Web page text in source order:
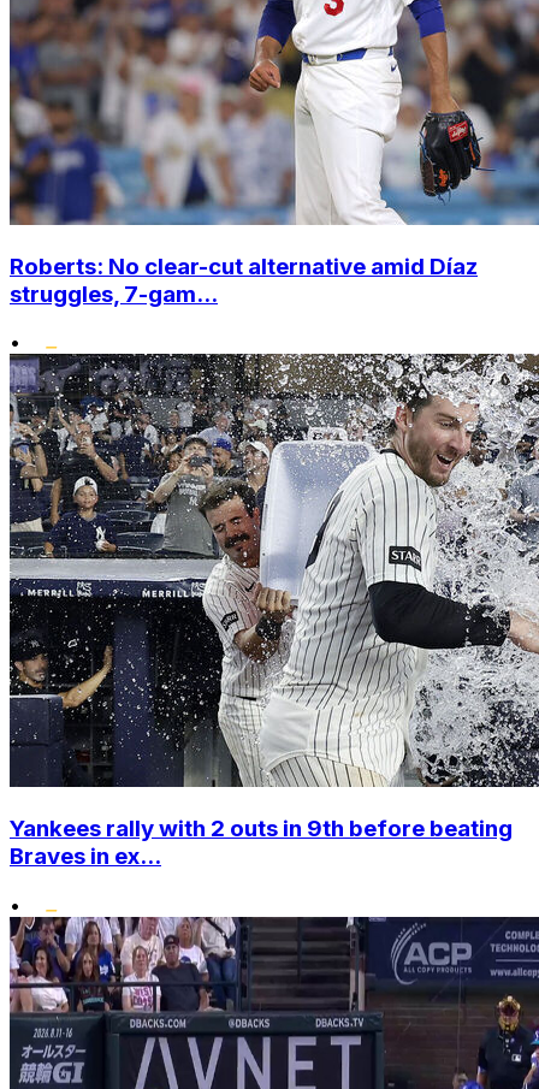
Roberts: No clear-cut alternative amid Díaz
struggles, 7-gam...
•
Yankees rally with 2 outs in 9th before beating
Braves in ex...
•